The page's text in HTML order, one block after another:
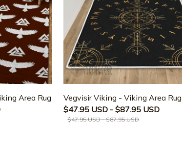
Area Rug
Vegvisir Viking - Viking Area Rug
$47.95 USD - $87.95 USD
$47.95 USD - $87.95 USD